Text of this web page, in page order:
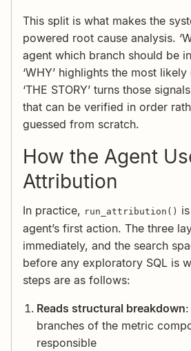
This split is what makes the
powered root cause analysis.
agent which branch should be
‘WHY’ highlights the most
‘THE STORY’ turns those
that can be verified in order
guessed from scratch.
How the Agent
Attribution
In practice, run_attribution()
agent’s first action. The three
immediately, and the search
before any exploratory SQL is
steps are as follows:
Reads structural breakdown
branches of the metric
responsible